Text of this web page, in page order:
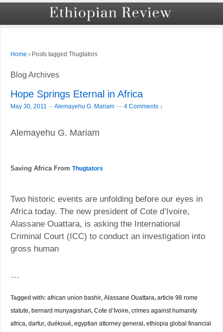
Home › Posts tagged Thugtators
Blog Archives
Hope Springs Eternal in Africa
May 30, 2011 – Alemayehu G. Mariam — 4 Comments ↓
Alemayehu G. Mariam
Saving Africa From Thugtators
Two historic events are unfolding before our eyes in
Africa today. The new president of Cote d’Ivoire,
Alassane Ouattara, is asking the International
Criminal Court (ICC) to conduct an investigation into
gross human
…
Tagged with: african union bashir, Alassane Ouattara, article 98 rome
statute, bernard munyagishari, Cote d’Ivoire, crimes against humanity
africa, darfur, duékoué, egyptian attorney general, ethiopia global financial